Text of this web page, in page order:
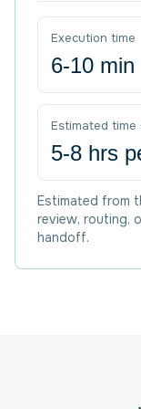
Execution time
6-10 min
Estimated time
5-8 hrs
Estimated from
review, routing,
handoff.